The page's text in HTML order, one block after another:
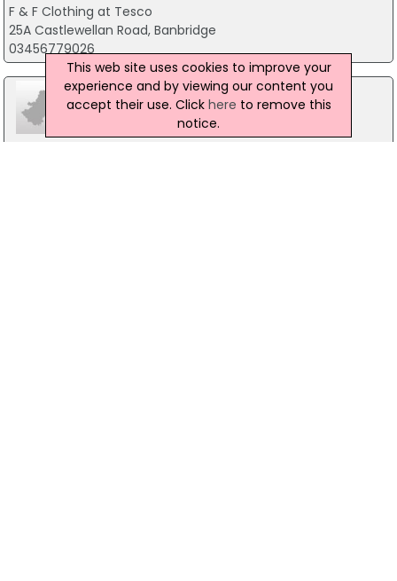
F & F Clothing at Tesco
25A Castlewellan Road, Banbridge
03456779026
This web site uses cookies to improve your
experience and by viewing our content you
accept their use. Click here to remove this
notice.